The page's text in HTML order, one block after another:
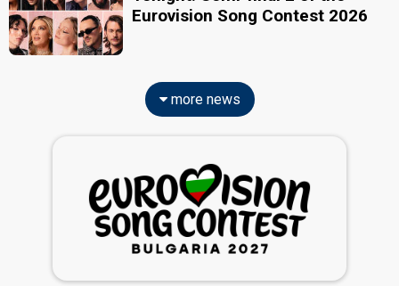
Eurovision Song Contest 2026
more news